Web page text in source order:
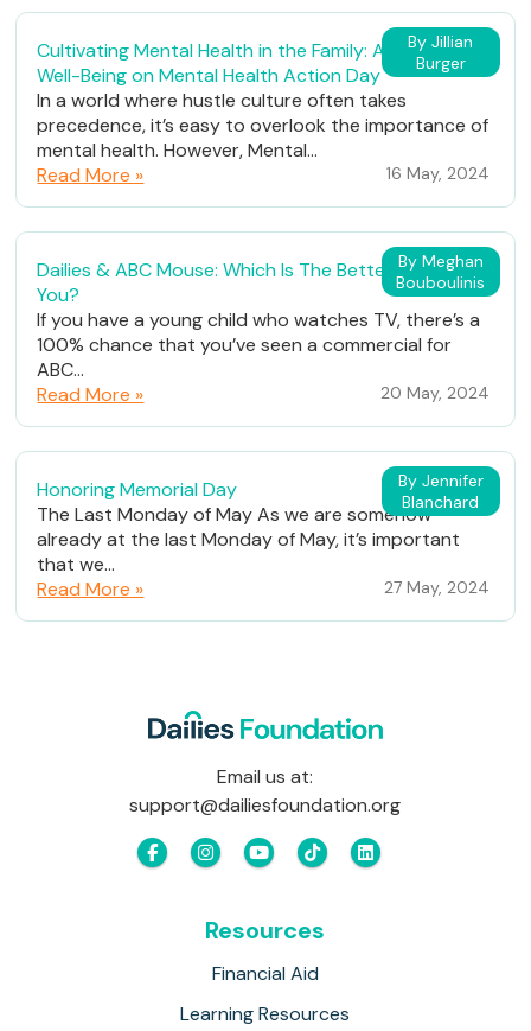
By Jillian
Burger
Cultivating Mental Health in the Family: A Path to
Well-Being on Mental Health Action Day
In a world where hustle culture often takes
precedence, it’s easy to overlook the importance of
mental health. However, Mental...
Read More »
16 May, 2024
By Meghan
Bouboulinis
Dailies & ABC Mouse: Which Is The Better Fit For
You?
If you have a young child who watches TV, there’s a
100% chance that you’ve seen a commercial for
ABC...
Read More »
20 May, 2024
By Jennifer
Blanchard
Honoring Memorial Day
The Last Monday of May As we are somehow
already at the last Monday of May, it’s important
that we...
Read More »
27 May, 2024
Email us at:
support@dailiesfoundation.org
Resources
Financial Aid
Learning Resources